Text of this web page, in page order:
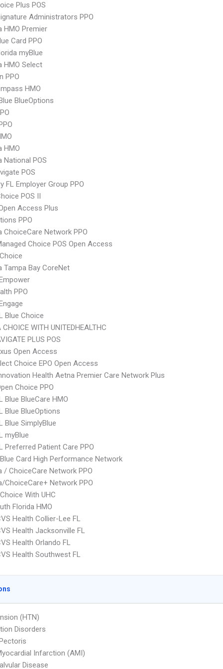
Plus POS
Administrators PPO
HMO Premier
Card PPO
myBlue
HMO Select
PPO
HMO
BlueOptions
HMO
National POS
POS
FL Employer Group PPO
POS II
Access Plus
PPO
ChoiceCare Network PPO
Choice POS Open Access
Tampa Bay CoreNet
PPO
Blue Choice
CHOICE WITH UNITEDHEALTHC
PLUS POS
Open Access
Choice EPO Open Access
Health Aetna Premier Care Network Plus
Choice PPO
Blue BlueCare HMO
Blue BlueOptions
Blue SimplyBlue
myBlue
Preferred Patient Care PPO
Card High Performance Network
/ ChoiceCare Network PPO
ChoiceCare+ Network PPO
With UHC
Florida HMO
Health Collier-Lee FL
Health Jacksonville FL
Health Orlando FL
Health Southwest FL
(HTN)
Disorders
Infarction (AMI)
Disease